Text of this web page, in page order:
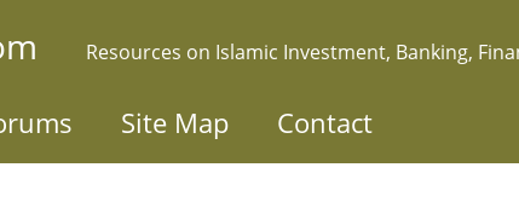
Resources on Islamic Investment, Banking,
Site Map Contact